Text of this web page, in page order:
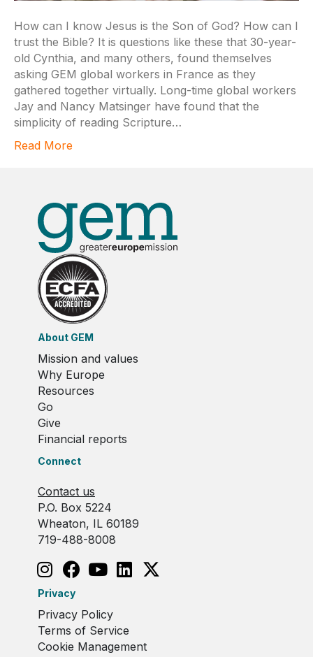
How can I know Jesus is the Son of God? How can I
trust the Bible? It is questions like these that 30-year-
old Cynthia, and many others, found themselves
asking GEM global workers in France as they
gathered together virtually. Long-time global workers
Jay and Nancy Matsinger have found that the
simplicity of reading Scripture…
Read More
About GEM
Mission and values
Why Europe
Resources
Go
Give
Financial reports
Connect
Contact us
P.O. Box 5224
Wheaton, IL 60189
719-488-8008
Privacy
Privacy Policy
Terms of Service
Cookie Management